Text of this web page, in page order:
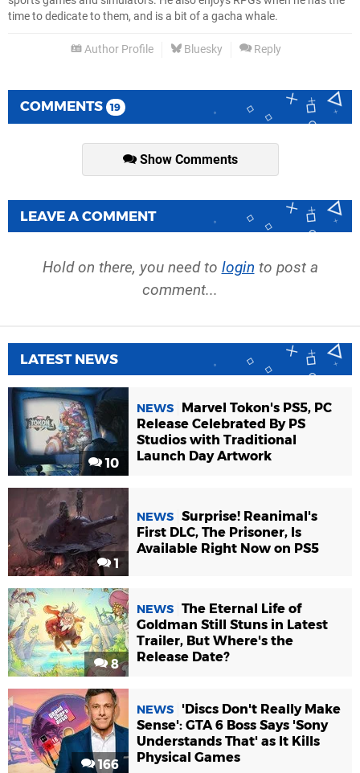
time to dedicate to them, and is a bit of a gacha whale.
Author Profile Bluesky Reply
COMMENTS 19
Show Comments
LEAVE A COMMENT
Hold on there, you need to login to post a
comment...
LATEST NEWS
10
NEWS
Marvel Tokon's PS5, PC
Release Celebrated By PS
Studios with Traditional
Launch Day Artwork
1
NEWS Surprise! Reanimal's
First DLC, The Prisoner, Is
Available Right Now on PS5
8
NEWS The Eternal Life of
Goldman Still Stuns in Latest
Trailer, But Where's the
Release Date?
166
NEWS
'Discs Don't Really Make
Sense': GTA 6 Boss Says 'Sony
Understands That' as It Kills
Physical Games